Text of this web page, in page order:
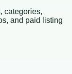
categories,
and paid listing